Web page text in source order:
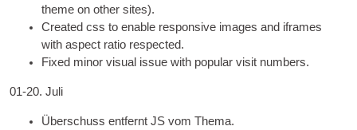
theme on oth­er sites).
Cre­ated css to enable respons­ive images and iframes
with aspect ratio respected.
Fixed minor visu­al issue with pop­u­lar vis­it numbers.
01-20. Juli
Überschuss entferntJS vom Thema.